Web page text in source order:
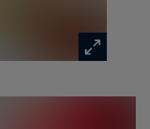
to convert this level
bedroom, dressing